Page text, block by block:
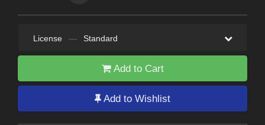
License — Standard
Add to Cart
Add to Wishlist